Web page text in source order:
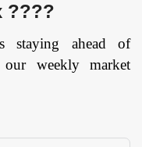
????
staying ahead of
weekly market